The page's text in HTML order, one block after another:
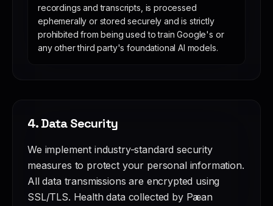
recordings and transcripts, is processed
ephemerally or stored securely and is strictly
prohibited from being used to train Google's or
any other third party's foundational AI models.
4. Data Security
We implement industry-standard security
measures to protect your personal information.
All data transmissions are encrypted using
SSL/TLS. Health data collected by Pæan